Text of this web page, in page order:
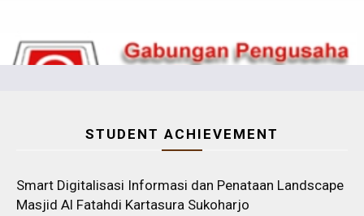
STUDENT ACHIEVEMENT
Smart Digitalisasi Informasi dan Penataan Landscape
Masjid Al Fatahdi Kartasura Sukoharjo